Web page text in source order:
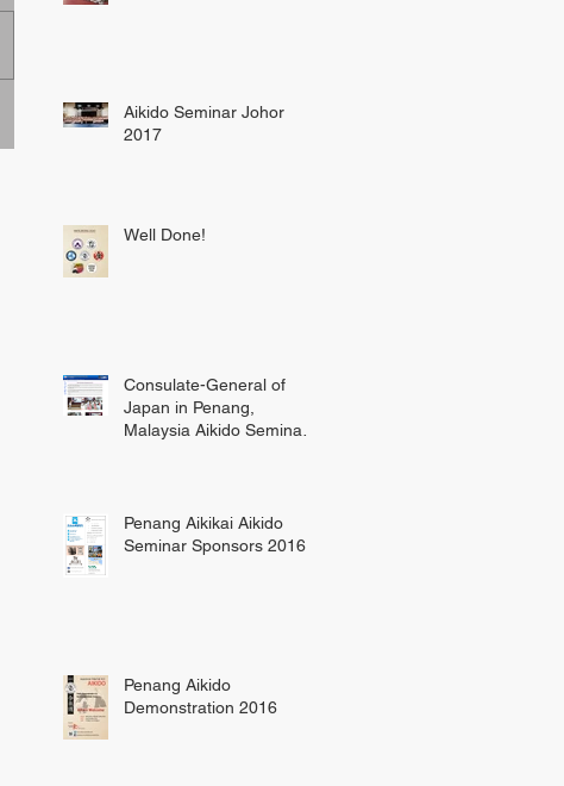
Aikido Seminar Johor
2017
Well Done!
Consulate-General of
Japan in Penang,
Malaysia Aikido Seminar
Penang Aikikai Aikido
Seminar Sponsors 2016
Penang Aikido
Demonstration 2016